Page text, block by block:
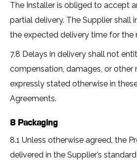
The Installer is obliged to accept
partial delivery. The Supplier shall
the expected delivery time for the
7.8 Delays in delivery shall not
compensation, damages, or other
expressly stated otherwise in
Agreements.
8 Packaging
8.1 Unless otherwise agreed, the
delivered in the Supplier’s